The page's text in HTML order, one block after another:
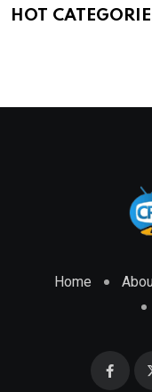
HOT
Home